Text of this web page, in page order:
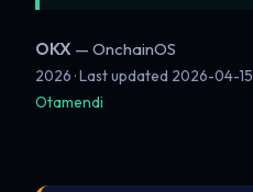
OKX — OnchainOS
2026 · Last updated 2026-04-15
Otamendi